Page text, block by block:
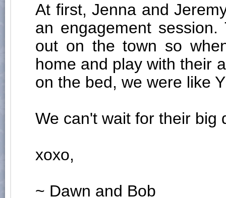
At first, Jenna and
an engagement
out on the town so
home and play with their
on the bed, we were like
We can't wait for their big
xoxo,
~ Dawn and Bob